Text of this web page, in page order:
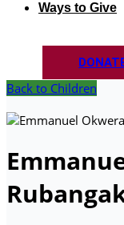
Ways to Give
Back to Children